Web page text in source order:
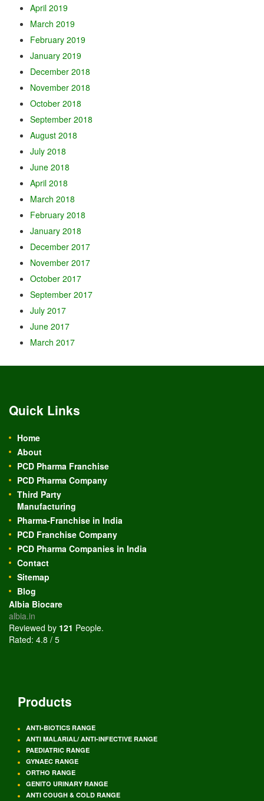
April 2019
March 2019
February 2019
January 2019
December 2018
November 2018
October 2018
September 2018
August 2018
July 2018
June 2018
April 2018
March 2018
February 2018
January 2018
December 2017
November 2017
October 2017
September 2017
July 2017
June 2017
March 2017
Quick Links
Home
About
PCD Pharma Franchise
PCD Pharma Company
Third Party
Manufacturing
Pharma-Franchise in India
PCD Franchise Company
PCD Pharma Companies in India
Contact
Sitemap
Blog
Albia Biocare
albia.in
Reviewed by 121 People.
Rated: 4.8 / 5
Products
ANTI-BIOTICS RANGE
ANTI MALARIAL/ ANTI-INFECTIVE RANGE
PAEDIATRIC RANGE
GYNAEC RANGE
ORTHO RANGE
GENITO URINARY RANGE
ANTI COUGH & COLD RANGE